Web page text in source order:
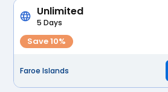
Unlimited
5 Days
Save 10%
Faroe Islands